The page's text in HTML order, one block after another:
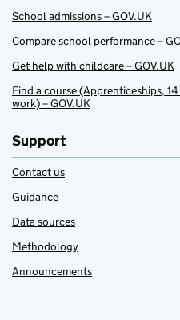
School admissions – GOV.UK
Compare school performance –
Get help with childcare – GOV.UK
Find a course (Apprenticeships,
work) – GOV.UK
Support
Contact us
Guidance
Data sources
Methodology
Announcements